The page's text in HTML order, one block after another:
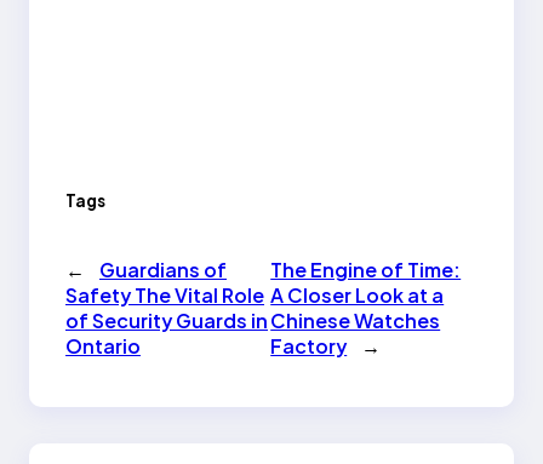
Tags
←
Guardians of
Safety The Vital Role
of Security Guards in
Ontario
The Engine of Time:
A Closer Look at a
Chinese Watches
Factory
→